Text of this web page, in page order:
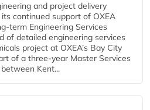
and project delivery
continued support of OXEA
term Engineering Services
of detailed engineering services
project at OXEA’s Bay City
of a three-year Master Services
Kent...